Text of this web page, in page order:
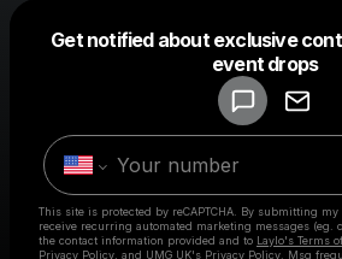
Get notified about exclusive
event drops
This site is protected by reCAPTCHA. By submitting
receive recurring automated marketing messages (eg.
the contact information provided and to Laylo's Terms
Privacy Policy , and UMG UK's Privacy Policy . Msg
Make a drop like
Powered by